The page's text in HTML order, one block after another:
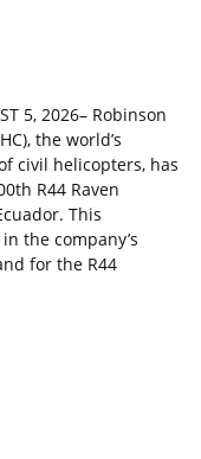
5, 2026– Robinson
the world’s
civil helicopters, has
R44 Raven
This
the company’s
for the R44